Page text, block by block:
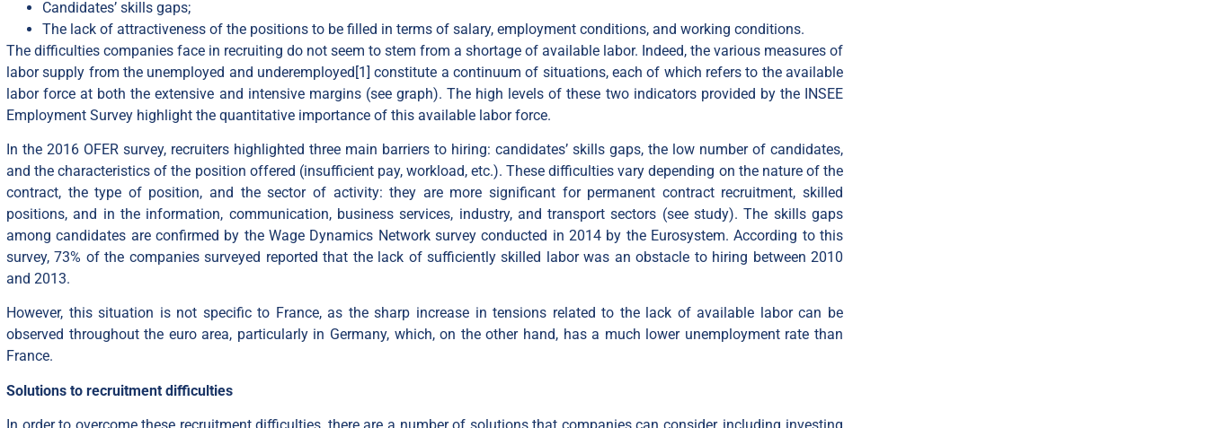
Candidates’ skills gaps;
The lack of attractiveness of the positions to be filled in terms of salary, employment conditions, and working conditions.
The difficulties companies face in recruiting do not seem to stem from a shortage of available labor. Indeed, the various measures of
labor supply from the unemployed and underemployed[1] constitute a continuum of situations, each of which refers to the available
labor force at both the extensive and intensive margins (see graph). The high levels of these two indicators provided by the INSEE
Employment Survey highlight the quantitative importance of this available labor force.
In the 2016 OFER survey, recruiters highlighted three main barriers to hiring: candidates’ skills gaps, the low number of candidates,
and the characteristics of the position offered (insufficient pay, workload, etc.). These difficulties vary depending on the nature of the
contract, the type of position, and the sector of activity: they are more significant for permanent contract recruitment, skilled
positions, and in the information, communication, business services, industry, and transport sectors (seestudy). The skills gaps
among candidates are confirmed by the Wage Dynamics Network survey conducted in 2014 by the Eurosystem. According to this
survey, 73% of the companies surveyed reported that the lack of sufficiently skilled labor was an obstacle to hiring between 2010
and 2013.
However, this situation is not specific to France, as the sharp increase in tensions related to the lack of available labor can be
observed throughout the euro area, particularly in Germany, which, on the other hand, has a much lower unemployment rate than
France.
Solutions to recruitment difficulties